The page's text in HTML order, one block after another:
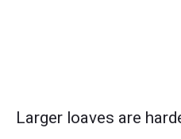
Larger loaves are